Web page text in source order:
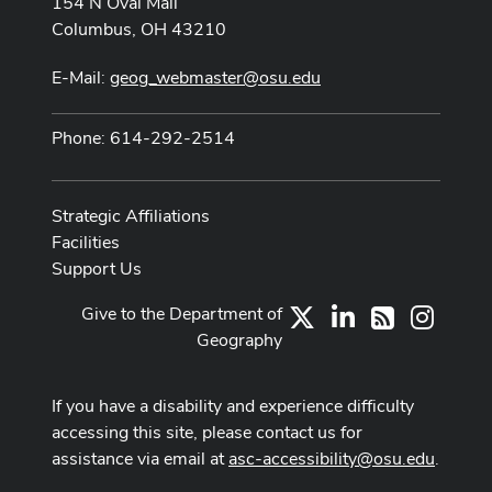
Columbus, OH 43210
E-Mail: geog_webmaster@osu.edu
Phone: 614-292-2514
Strategic Affiliations
Facilities
Support Us
LinkedIn
RSS
Give to the Department of
Geography
If you have a disability and experience difficulty
accessing this site, please contact us for
assistance via email atasc-accessibility@osu.edu.